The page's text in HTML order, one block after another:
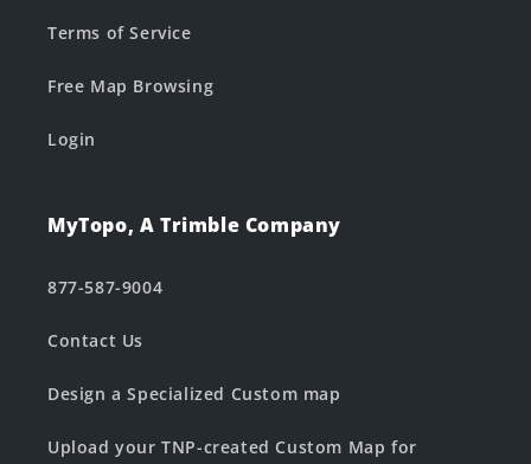
Terms of Service
Free Map Browsing
Login
MyTopo, A Trimble Company
877-587-9004
Contact Us
Design a Specialized Custom map
Upload your TNP-created Custom Map for